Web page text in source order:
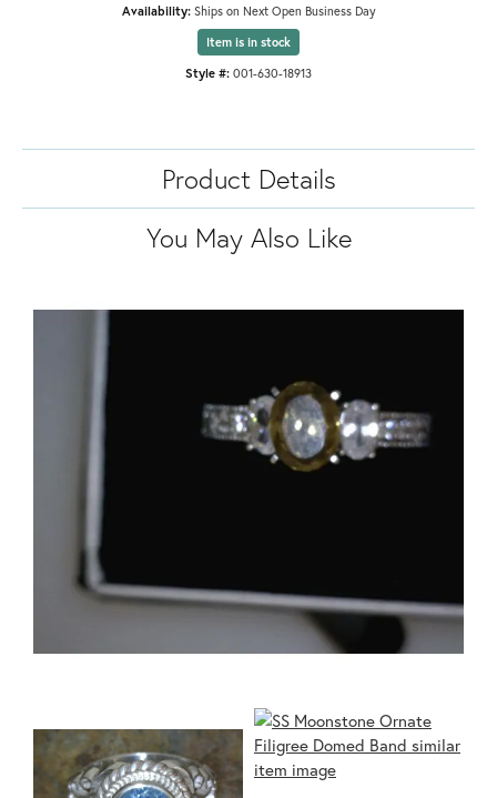
Availability: Ships on Next Open Business Day
Item is in stock
Style #: 001-630-18913
Product Details
You May Also Like